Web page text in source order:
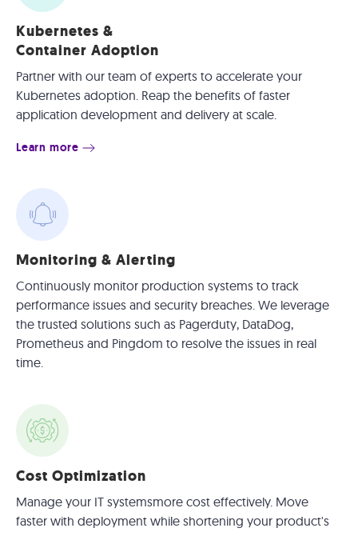
Kubernetes &
Container Adoption
Partner with our team of experts to accelerate your
Kubernetes adoption. Reap the benefits of faster
application development and delivery at scale.
Learn more
Monitoring & Alerting
Continuously monitor production systems to track
performance issues and security breaches. We leverage
the trusted solutions such as Pagerduty, DataDog,
Prometheus and Pingdom to resolve the issues in real
time.
Cost Optimization
Manage your IT systemsmore cost effectively. Move
faster with deployment while shortening your product's